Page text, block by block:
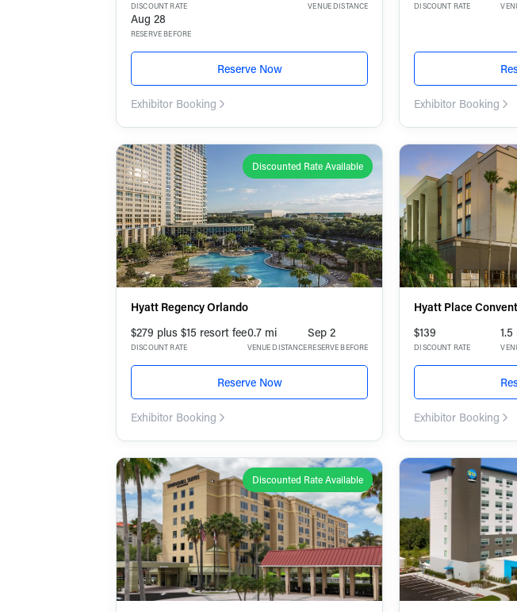
DISCOUNT RATE VENUE DISTANCE
Aug 28
RESERVE BEFORE
Reserve Now
Exhibitor Booking
DISCOUNT RATE
Exhibitor Booking
Discounted Rate Available
Hyatt Regency Orlando
$279 plus $15 resort fee
DISCOUNT RATE
0.7 mi
VENUE DISTANCE
Sep 2
RESERVE BEFORE
Reserve Now
Exhibitor Booking
Hyatt Place
$139
DISCOUNT RATE
Exhibitor Booking
Discounted Rate Available